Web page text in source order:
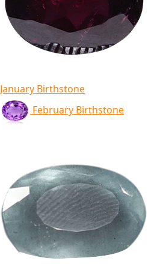
January Birthstone
February Birthstone